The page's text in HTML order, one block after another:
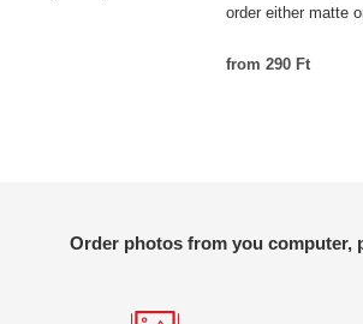
order either matte
from 290 Ft
Order photos from you computer,